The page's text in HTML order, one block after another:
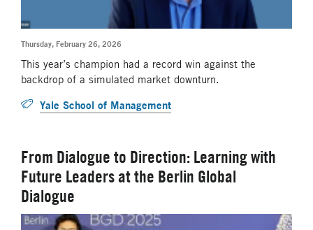
Thursday, February 26, 2026
This year’s champion had a record win against the
backdrop of a simulated market downturn.
Yale School of Management
From Dialogue to Direction: Learning with
Future Leaders at the Berlin Global
Dialogue